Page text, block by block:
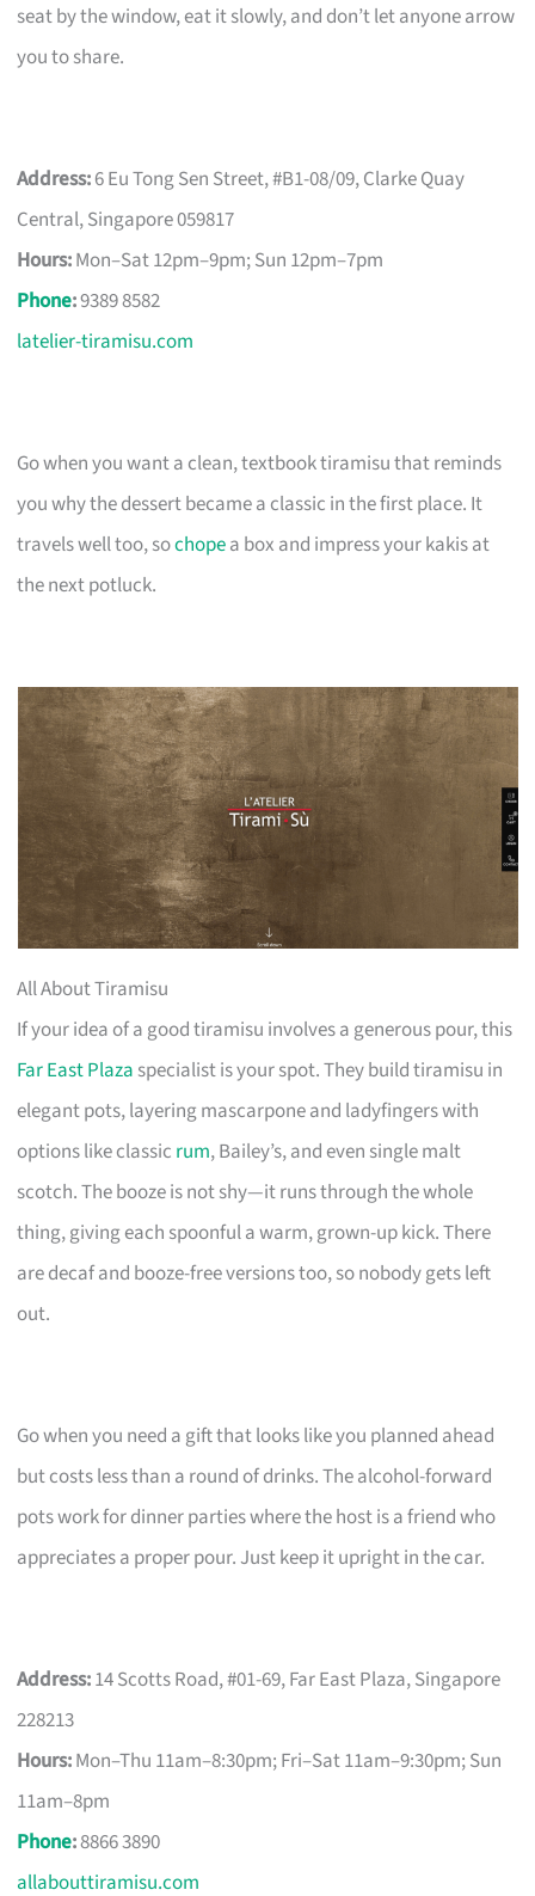
seat by the window, eat it slowly, and don’t let anyone arrow
you to share.
Address:6 Eu Tong Sen Street, #B1-08/09, Clarke Quay
Central, Singapore 059817
Hours:Mon–Sat 12pm–9pm; Sun 12pm–7pm
Phone:9389 8582
latelier-tiramisu.com
Go when you want a clean, textbook tiramisu that reminds
you why the dessert became a classic in the first place. It
travels well too, sochopea box and impress your kakis at
the next potluck.
All About Tiramisu
If your idea of a good tiramisu involves a generous pour, this
Far East Plaza specialist is your spot. They build tiramisu in
elegant pots, layering mascarpone and ladyfingers with
options like classic rum, Bailey’s, and even single malt
scotch. The booze is not shy—it runs through the whole
thing, giving each spoonful a warm, grown-up kick. There
are decaf and booze-free versions too, so nobody gets left
out.
Go when you need a gift that looks like you planned ahead
but costs less than a round of drinks. The alcohol-forward
pots work for dinner parties where the host is a friend who
appreciates a proper pour. Just keep it upright in the car.
Address:14 Scotts Road, #01-69, Far East Plaza, Singapore
228213
Hours:Mon–Thu 11am–8:30pm; Fri–Sat 11am–9:30pm; Sun
11am–8pm
Phone:8866 3890
allabouttiramisu.com